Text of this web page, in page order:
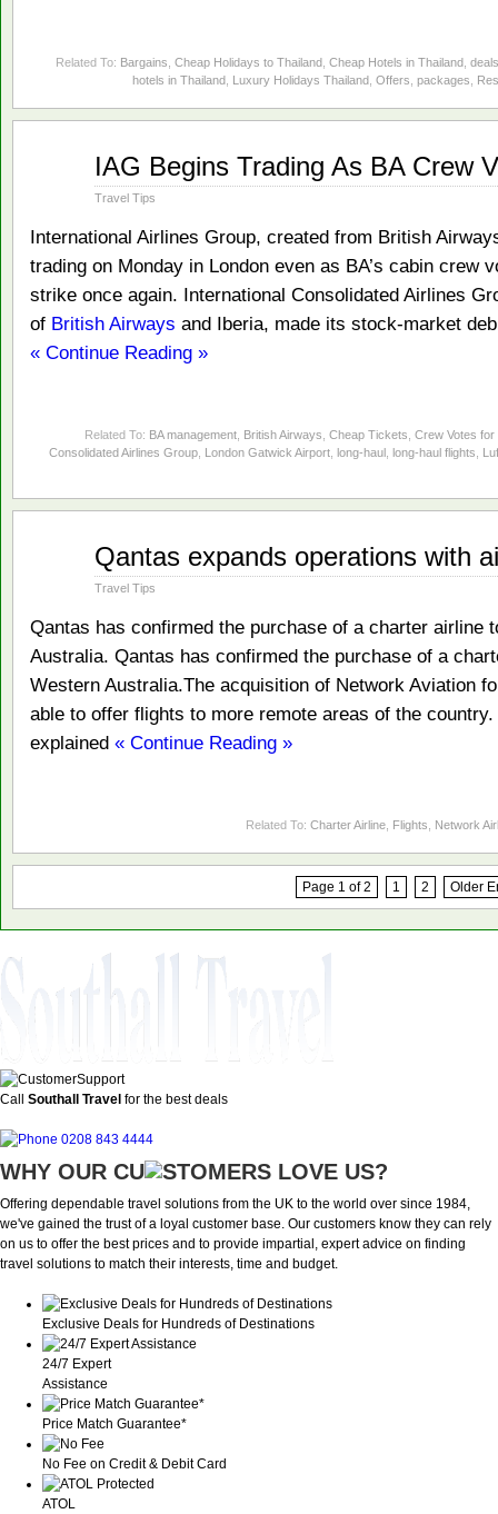
Related To: Bargains Cheap Holidays to Thailand Cheap Hotels in Thailand deals
hotels in Thailand
Luxury Holidays Thailand Offers packages
IAG Begins Trading As BA Crew
Travel Tips
International Airlines Group, created from British
trading on Monday in London even as BA’s cabin crew
strike once again. International Consolidated Airlines
of British Airways and Iberia, made its stock-market
« Continue Reading »
Related To: BA management British Airways Cheap Tickets Crew Votes for
Consolidated Airlines Group
London Gatwick Airport long-haul long-haul flights
Qantas expands operations with
Travel Tips
Qantas has confirmed the purchase of a charter airline
Australia. Qantas has confirmed the purchase of a
Western Australia.The acquisition of Network Aviation
able to offer flights to more remote areas of the
explained « Continue Reading »
Related To: Charter Airline Flights Network
Page 1 of 2 1 2 Older
Call Southall Travel for the best deals
0208 843 4444
WHY OUR CU OMERS LOVE US?
Offering dependable travel solutions from the UK to the world over since 1984,
we've gained the trust of a loyal customer base. Our customers know they can rely
on us to offer the best prices and to provide impartial, expert advice on finding
travel solutions to match their interests, time and budget.
Exclusive Deals for Hundreds of Destinations
24/7 Expert
Assistance
Price Match Guarantee*
No Fee on Credit & Debit Card
ATOL